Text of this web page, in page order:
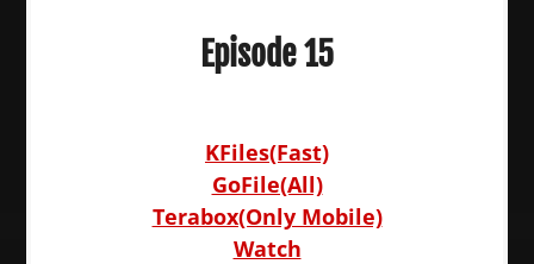
Episode 15
KFiles(Fast)
GoFile(All)
Terabox(Only Mobile)
Watch